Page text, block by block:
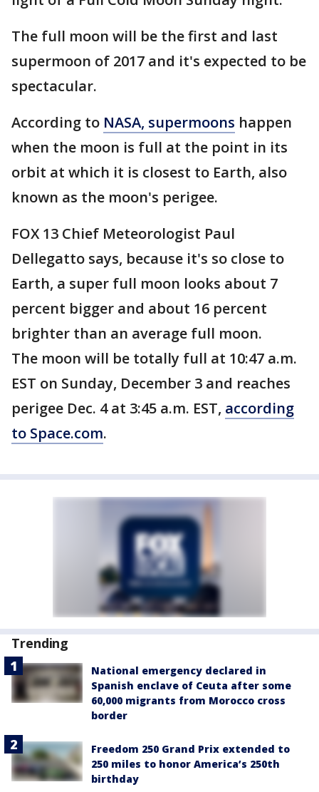
The full moon will be the first and last
supermoon of 2017 and it's expected to be
spectacular.
According to NASA, supermoons happen
when the moon is full at the point in its
orbit at which it is closest to Earth, also
known as the moon's perigee.
FOX 13 Chief Meteorologist Paul
Dellegatto says, because it's so close to
Earth, a super full moon looks about 7
percent bigger and about 16 percent
brighter than an average full moon.
The moon will be totally full at 10:47 a.m.
EST on Sunday, December 3 and reaches
perigee Dec. 4 at 3:45 a.m. EST, according
to Space.com.
Trending
National emergency declared in
Spanish enclave of Ceuta after some
60,000 migrants from Morocco cross
border
Freedom 250 Grand Prix extended to
250 miles to honor America’s 250th
birthday